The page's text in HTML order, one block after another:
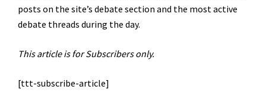
posts on the site’s debate section and the most active
debate threads during the day.
This article is for Subscribers only.
[ttt-subscribe-article]